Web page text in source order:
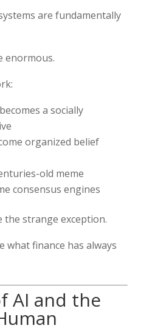
are fundamentally
enormous.
a socially
organized belief
old meme
consensus engines
the strange exception.
what finance has always
AI and the